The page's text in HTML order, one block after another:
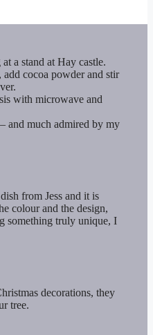
a stand at Hay castle.
cocoa powder and stir
with microwave and
and much admired by my
from Jess and it is
colour and the design,
something truly unique, I
decorations, they
tree.